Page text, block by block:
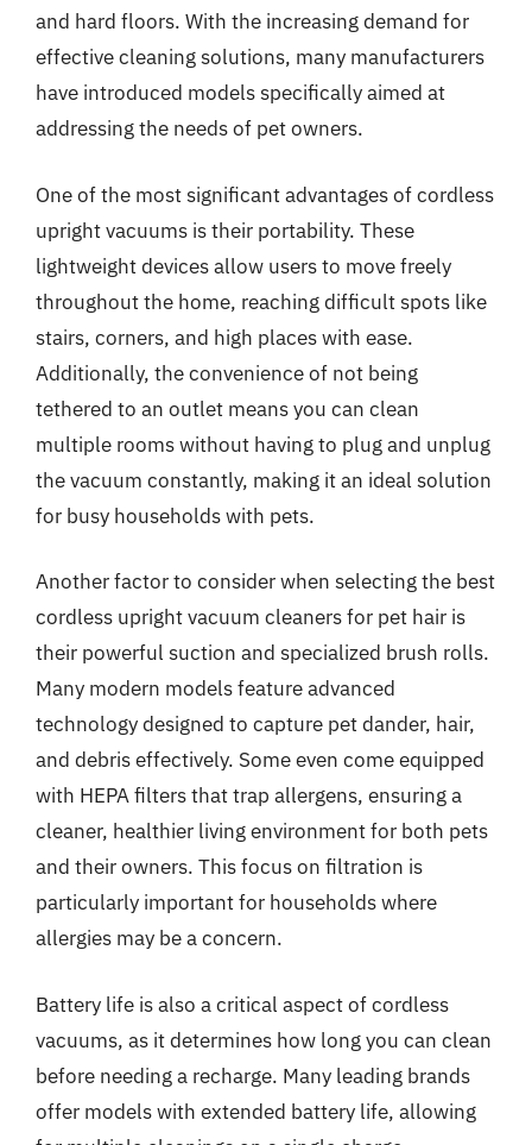
and hard floors. With the increasing demand for
effective cleaning solutions, many manufacturers
have introduced models specifically aimed at
addressing the needs of pet owners.
One of the most significant advantages of cordless
upright vacuums is their portability. These
lightweight devices allow users to move freely
throughout the home, reaching difficult spots like
stairs, corners, and high places with ease.
Additionally, the convenience of not being
tethered to an outlet means you can clean
multiple rooms without having to plug and unplug
the vacuum constantly, making it an ideal solution
for busy households with pets.
Another factor to consider when selecting the best
cordless upright vacuum cleaners for pet hair is
their powerful suction and specialized brush rolls.
Many modern models feature advanced
technology designed to capture pet dander, hair,
and debris effectively. Some even come equipped
with HEPA filters that trap allergens, ensuring a
cleaner, healthier living environment for both pets
and their owners. This focus on filtration is
particularly important for households where
allergies may be a concern.
Battery life is also a critical aspect of cordless
vacuums, as it determines how long you can clean
before needing a recharge. Many leading brands
offer models with extended battery life, allowing